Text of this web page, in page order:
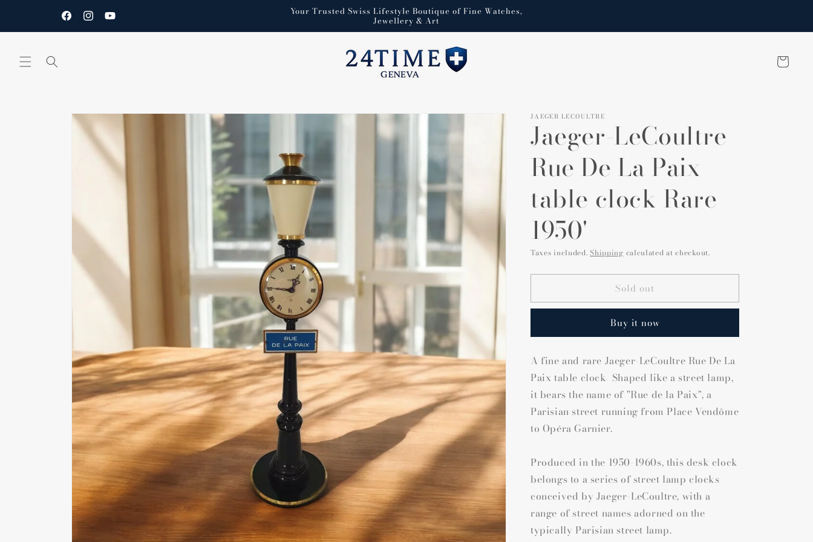
FacebookInstagramYouTube
Your Trusted Swiss Lifestyle Boutique of Fine Watches,
Jewellery & Art
Cart
Skip to
product
information
JAEGER LECOULTRE
Jaeger-LeCoultre
Rue De La Paix
table clock Rare
1950'
Taxes included.Shipping calculated at checkout.
Sold out
Buy it now
A fine and rare Jaeger-LeCoultre Rue De La
Paix table clock Shaped like a street lamp,
it bears the name of "Rue de la Paix", a
Parisian street running from Place Vendôme
to Opéra Garnier.
Produced in the 1950-1960s, this desk clock
belongs to a series of street lamp clocks
conceived by Jaeger-LeCoultre, with a
range of street names adorned on the
typically Parisian street lamp.